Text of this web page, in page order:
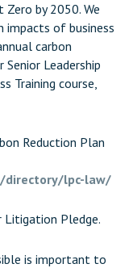
by 2050. We
impacts of business
carbon
Leadership
Training course,
Reduction Plan
directory/lpc-law/
Litigation Pledge.
is important to